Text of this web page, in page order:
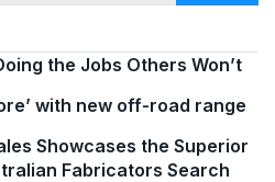
the Jobs Others Won’t
with new off-road range
Showcases the Superior
Fabricators Search